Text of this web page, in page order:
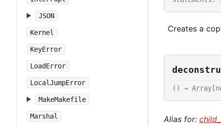
JSON
Kernel
KeyError
LoadError
LocalJumpError
MakeMakefile
Marshal
Creates a
() → Array
Alias for: